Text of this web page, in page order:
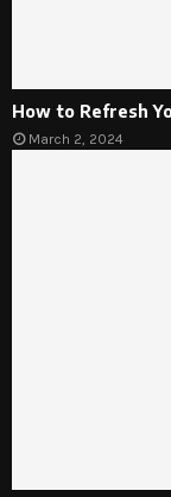
How to Refresh
March 2, 2024